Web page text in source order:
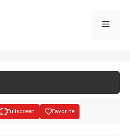
Menu
Fullscreen Favorite